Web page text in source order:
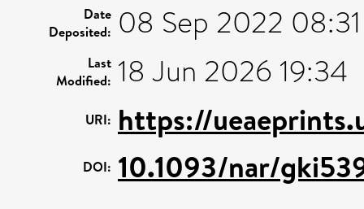
Date
Deposited: 08 Sep 2022 08:31
Last
Modified: 18 Jun 2026 19:34
URI: https://
DOI: 10.1093/nar/